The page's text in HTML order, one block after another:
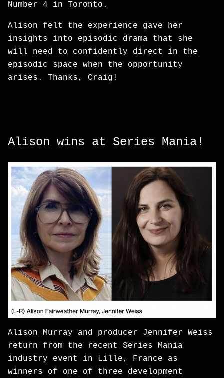
Number 4 in Toronto.
Alison felt the experience gave her
insights into episodic drama that she
will need to confidently direct in the
episodic space when the opportunity
arises. Thanks, Craig!
Alison wins at Series Mania!
Alison Murray and producer Jennifer Weiss
return from the recent Series Mania
industry event in Lille, France as
winners of one of three development